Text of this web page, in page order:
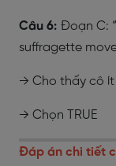
Câu 6: Đoạn C:
suffragette
→ Cho thấy cô
→ Chọn TRUE
Đáp án chi tiết